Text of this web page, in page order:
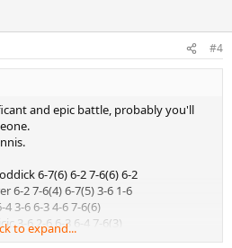
#4
and epic battle, probably you'll
6-7(6) 6-2 7-6(6) 6-2
6-2 7-6(4) 6-7(5) 3-6 1-6
3-6 6-3 4-6 7-6(6)
3-6 2-6 6-3 6-4 7-6(3)
6-7(0) 7-6(5) 6-4 2-6 7-6(5)
to expand...